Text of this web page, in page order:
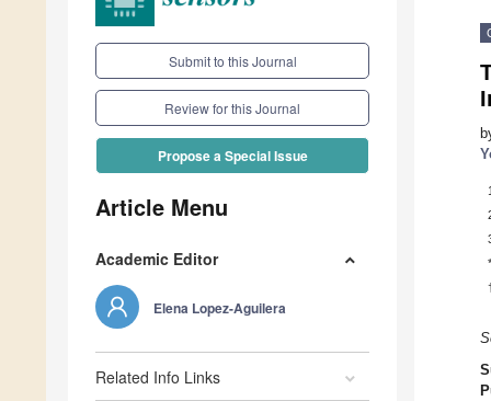
Submit to this Journal
Review for this Journal
Propose a Special Issue
Article Menu
Academic Editor
Elena Lopez-Aguilera
Related Info Links
1
*